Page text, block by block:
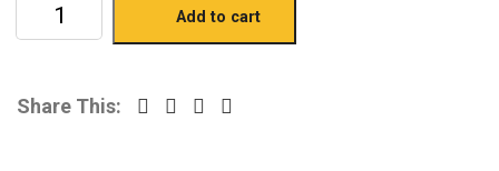
Add to cart
Share This: